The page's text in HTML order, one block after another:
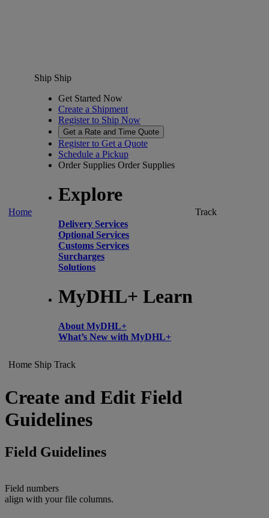
Home
Ship Ship
Get Started Now
Create a Shipment
Register to Ship Now
Get a Rate and Time Quote
Register to Get a Quote
Schedule a Pickup
Order Supplies Order Supplies
Explore
Delivery Services
Optional Services
Customs Services
Surcharges
Solutions
MyDHL+ Learn
About MyDHL+
What’s New with MyDHL+
Track
Home Ship Track
Create and Edit Field
Guidelines
Field Guidelines
Field numbers
align with your file columns.